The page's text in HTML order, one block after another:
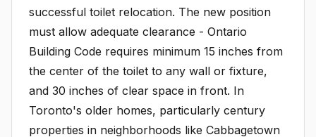
successful toilet relocation. The new position
must allow adequate clearance - Ontario
Building Code requires minimum 15 inches from
the center of the toilet to any wall or fixture,
and 30 inches of clear space in front. In
Toronto's older homes, particularly century
properties in neighborhoods like Cabbagetown